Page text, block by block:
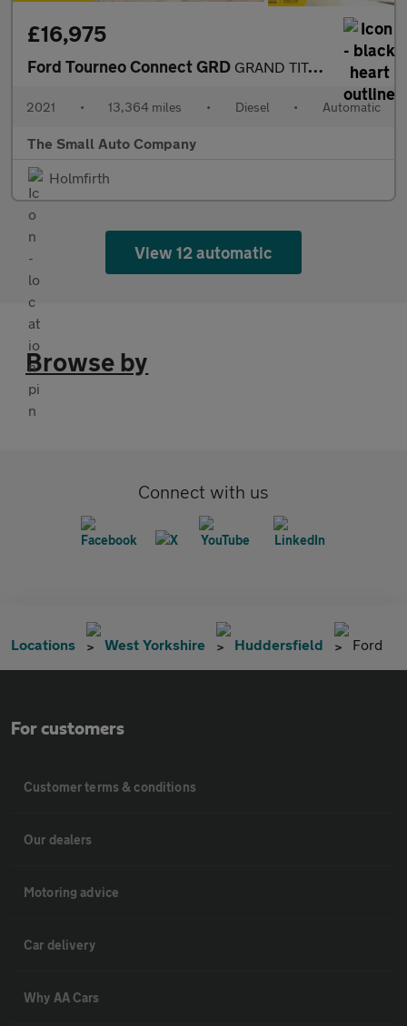
£16,975
Ford Tourneo Connect GRD GRAND TITANIUM TDCI, AUTO, 1 OWNER, 5 SEAT , WHEELCHAIR ADAPTED
2021 • 13,364 miles • Diesel • Automatic
The Small Auto Company
Holmfirth
View 12 automatic
Browse by
Connect with us
Locations West Yorkshire Huddersfield Ford
For customers
Customer terms & conditions
Our dealers
Motoring advice
Car delivery
Why AA Cars